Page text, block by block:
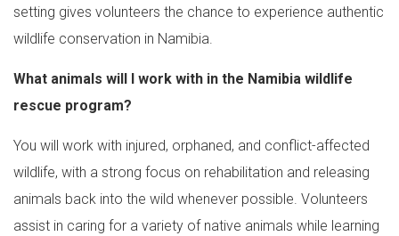
setting gives volunteers the chance to experience authentic
wildlife conservation in Namibia.
What animals will I work with in the Namibia wildlife
rescue program?
You will work with injured, orphaned, and conflict-affected
wildlife, with a strong focus on rehabilitation and releasing
animals back into the wild whenever possible. Volunteers
assist in caring for a variety of native animals while learning